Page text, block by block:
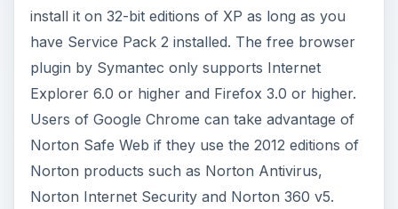
install it on 32-bit editions of XP as long as you
have Service Pack 2 installed. The free browser
plugin by Symantec only supports Internet
Explorer 6.0 or higher and Firefox 3.0 or higher.
Users of Google Chrome can take advantage of
Norton Safe Web if they use the 2012 editions of
Norton products such as Norton Antivirus,
Norton Internet Security and Norton 360 v5.